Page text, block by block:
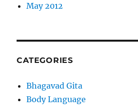
May 2012
CATEGORIES
Bhagavad Gita
Body Language